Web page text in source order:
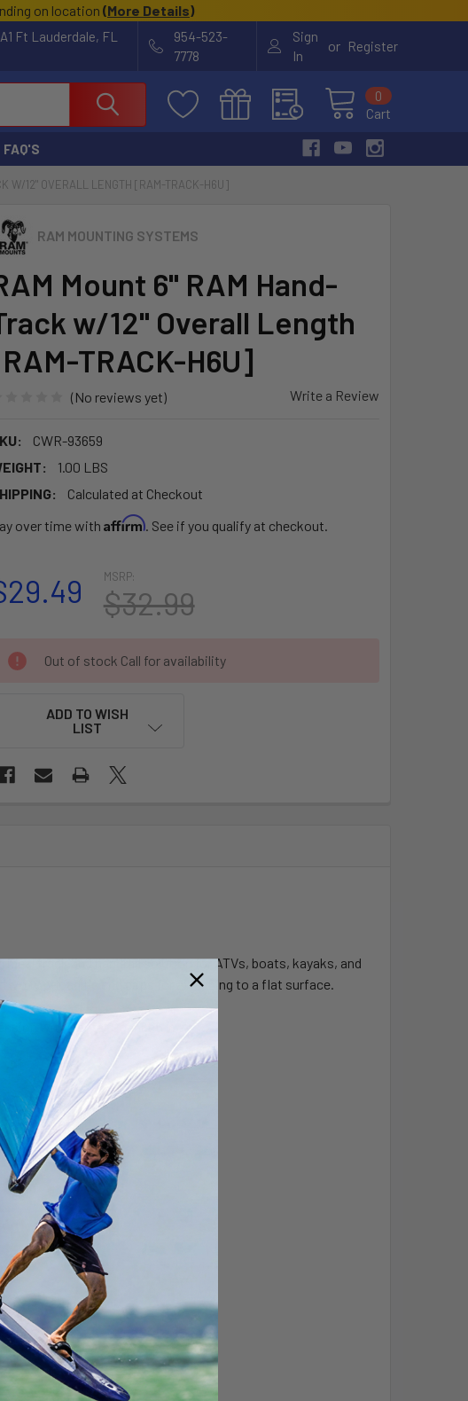
on location (More Details)
Ft Lauderdale, FL
954-523-
7778
Sign
In
or Register
Cart
0
FAQ'S
W/12" OVERALL LENGTH [RAM-TRACK-H6U]
RAM MOUNTING SYSTEMS
Mount 6" RAM Hand-
w/12" Overall Length
TRACK-H6U]
(No reviews yet) Write a Review
CWR-93659
1.00 LBS
Calculated at Checkout
over time with Affirm. See if you qualify at checkout.
MSRP:
$32.99
Out of stock Call for availability
ADD TO WISH
LIST
track and handrail solution for ATVs, boats, kayaks, and
two top-loading end caps for attaching to a flat surface.
with Center Connector.